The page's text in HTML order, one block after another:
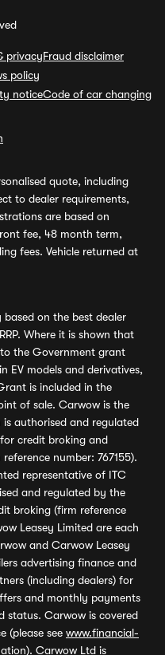
privacyFraud disclaimer
policy
noticeCode of car changing
quote, including
to dealer requirements,
are based on
fee, 48 month term,
fees. Vehicle returned at
on the best dealer
Where it is shown that
the Government grant
EV models and derivatives,
is included in the
of sale. Carwow is the
authorised and regulated
credit broking and
number: 767155).
representative of ITC
and regulated by the
broking (firm reference
Leasey Limited are each
and Carwow Leasey
advertising finance and
(including dealers) for
and monthly payments
status. Carwow is covered
(please see www.financial-
Carwow Ltd is